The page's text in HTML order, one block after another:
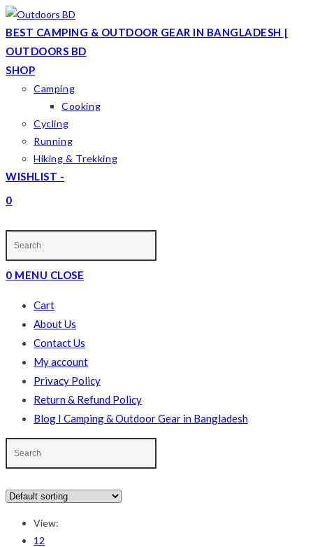
Skip
to
content
BEST CAMPING & OUTDOOR GEAR IN BANGLADESH |
OUTDOORS BD
SHOP
Camping
Cooking
Cycling
Running
Hiking & Trekking
WISHLIST -
0
SEARCH
0 MENU CLOSE
Cart
About Us
Contact Us
My account
Privacy Policy
Return & Refund Policy
Blog I Camping & Outdoor Gear in Bangladesh
In stock
Text search
View:
12